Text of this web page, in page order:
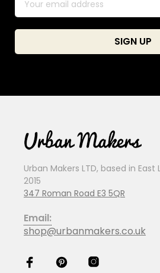
Urban Makers LTD, based in East
2015
347 Roman Road E3 5QR
Email:
shop@urbanmakers.co.uk